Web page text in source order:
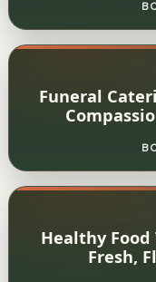
Funeral
Healthy
Fresh,